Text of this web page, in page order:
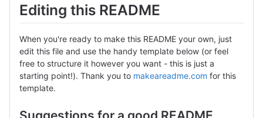
Editing this README
When you're ready to make this README your own, just
edit this file and use the handy template below (or feel
free to structure it however you want - this is just a
starting point!). Thank you to makeareadme.com for this
template.